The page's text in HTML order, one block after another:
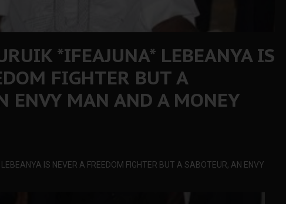
*IFEAJUNA* LEBEANYA IS
FIGHTER BUT A
ENVY MAN AND A MONEY
IS NEVER A FREEDOM FIGHTER BUT A SABOTEUR, AN ENVY